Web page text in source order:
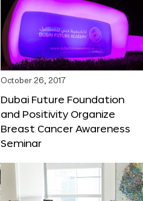
October 26, 2017
Dubai Future Foundation
and Positivity Organize
Breast Cancer Awareness
Seminar